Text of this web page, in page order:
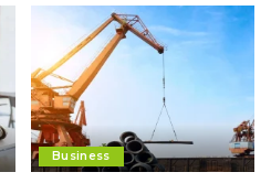
Business